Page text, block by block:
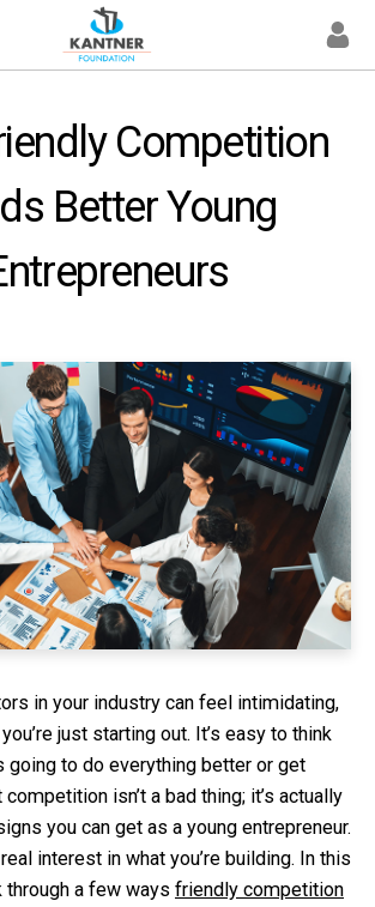
Competition
Better Young
in your industry can feel intimidating,
just starting out. It’s easy to think
going to do everything better or get
isn’t a bad thing; it’s actually
you can get as a young entrepreneur.
real interest in what you’re building. In this
through a few ways friendly competition